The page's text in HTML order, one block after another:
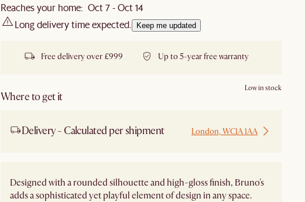
Reaches your home: Oct 7 - Oct 14
Long delivery time expected.
Keep me updated
Free delivery over £999 Up to 5-year free warranty
Where to get it
Low in stock
Delivery - Calculated per shipment London, WC1A 1AA
Designed with a rounded silhouette and high-gloss finish, Bruno's
adds a sophisticated yet playful element of design in any space.